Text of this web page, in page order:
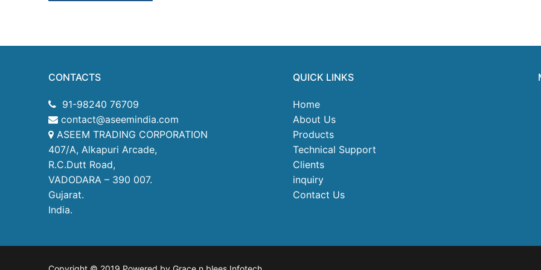
CONTACTS
91-98240 76709
contact@aseemindia.com
ASEEM TRADING CORPORATION
407/A, Alkapuri Arcade,
R.C.Dutt Road,
VADODARA – 390 007.
Gujarat.
India.
QUICK LINKS
Home
About Us
Products
Technical Support
Clients
inquiry
Contact Us